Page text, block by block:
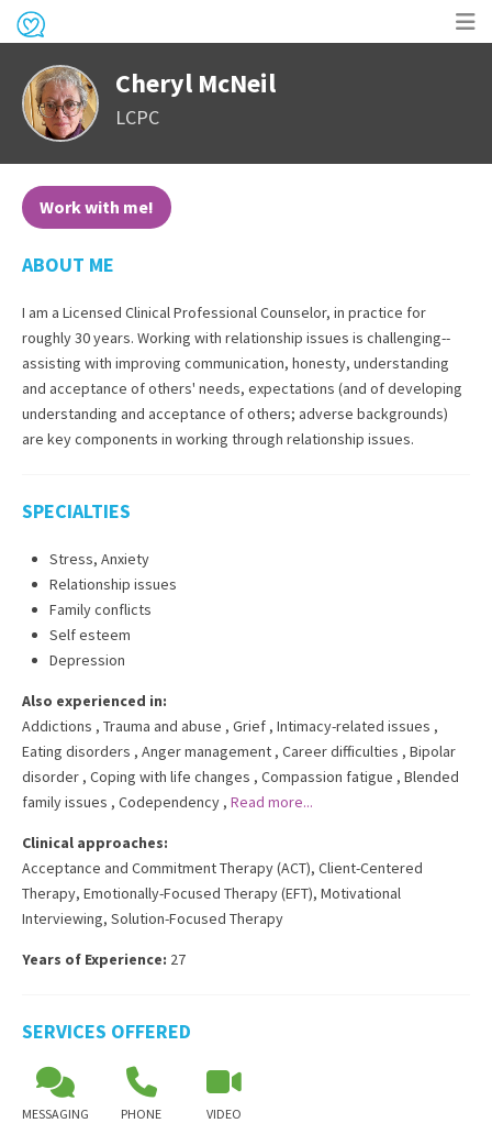
Cheryl McNeil
LCPC
Work with me!
ABOUT ME
I am a Licensed Clinical Professional Counselor, in practice for
roughly 30 years. Working with relationship issues is challenging--
assisting with improving communication, honesty, understanding
and acceptance of others' needs, expectations (and of developing
understanding and acceptance of others; adverse backgrounds)
are key components in working through relationship issues.
SPECIALTIES
Stress, Anxiety
Relationship issues
Family conflicts
Self esteem
Depression
Also experienced in:
Addictions , Trauma and abuse , Grief , Intimacy-related issues ,
Eating disorders , Anger management , Career difficulties , Bipolar
disorder , Coping with life changes , Compassion fatigue , Blended
family issues , Codependency , Read more...
Clinical approaches:
Acceptance and Commitment Therapy (ACT), Client-Centered
Therapy, Emotionally-Focused Therapy (EFT), Motivational
Interviewing, Solution-Focused Therapy
Years of Experience: 27
SERVICES OFFERED
MESSAGING PHONE VIDEO